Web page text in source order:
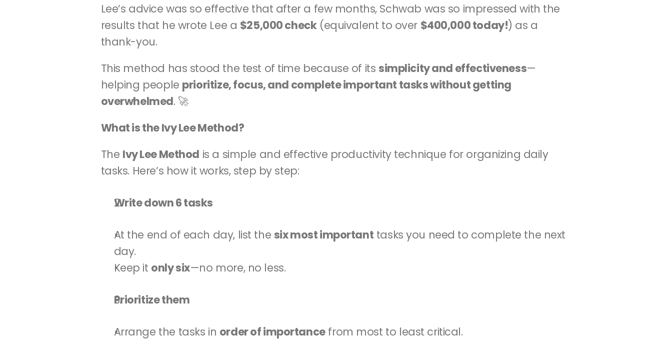
Lee’s advice was so effective that after a few months, Schwab was so impressed with the
results that he wrote Lee a $25,000 check (equivalent to over $400,000 today!) as a
thank-you.
This method has stood the test of time because of its simplicity and effectiveness—
helping people prioritize, focus, and complete important tasks without getting
overwhelmed. 🚀
What is the Ivy Lee Method?
The Ivy Lee Method is a simple and effective productivity technique for organizing daily
tasks. Here’s how it works, step by step:
Write down 6 tasks
At the end of each day, list the six most important tasks you need to complete the next
day.
Keep it only six—no more, no less.
Prioritize them
Arrange the tasks in order of importance from most to least critical.